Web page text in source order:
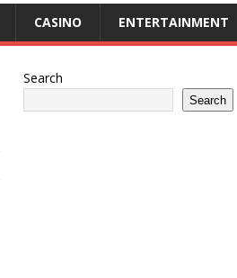
CASINO ENTERTAINMENT
Search
Search